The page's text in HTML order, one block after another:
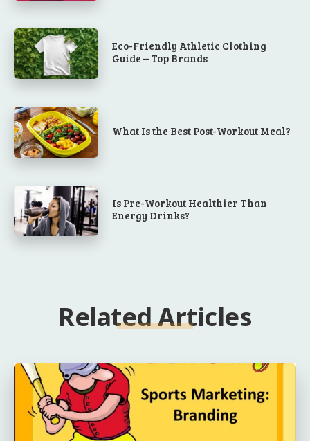
Eco-Friendly Athletic Clothing
Guide – Top Brands
What Is the Best Post-Workout Meal?
Is Pre-Workout Healthier Than
Energy Drinks?
Related Articles